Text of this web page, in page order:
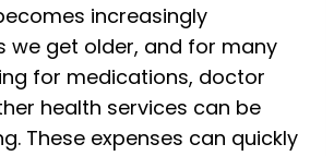
increasingly
we get older, and for many
for medications, doctor
health services can be
These expenses can quickly